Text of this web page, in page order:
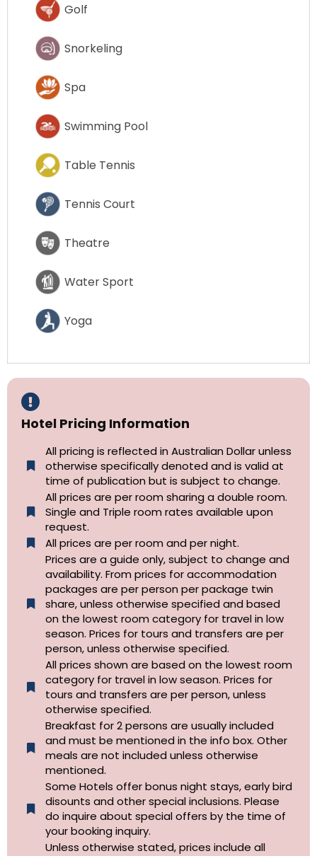
Golf
Snorkeling
Spa
Swimming Pool
Table Tennis
Tennis Court
Theatre
Water Sport
Yoga
Hotel Pricing Information
All pricing is reflected in Australian Dollar unless
otherwise specifically denoted and is valid at
time of publication but is subject to change.
All prices are per room sharing a double room.
Single and Triple room rates available upon
request.
All prices are per room and per night.
Prices are a guide only, subject to change and
availability. From prices for accommodation
packages are per person per package twin
share, unless otherwise specified and based
on the lowest room category for travel in low
season. Prices for tours and transfers are per
person, unless otherwise specified.
All prices shown are based on the lowest room
category for travel in low season. Prices for
tours and transfers are per person, unless
otherwise specified.​
Breakfast for 2 persons are usually included
and must be mentioned in the info box. Other
meals are not included unless otherwise
mentioned.
Some Hotels offer bonus night stays, early bird
disounts and other special inclusions. Please
do inquire about special offers by the time of
your booking inquiry.
Unless otherwise stated, prices include all